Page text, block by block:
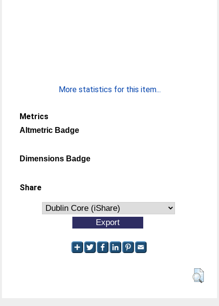
More statistics for this item...
Metrics
Altmetric Badge
Dimensions Badge
Share